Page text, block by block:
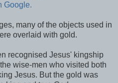
Google.
many of the objects used in
overlaid with gold.
recognised Jesus' kingship
wise-men who visited both
Jesus. But the gold was